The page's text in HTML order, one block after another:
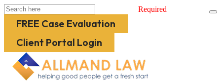
Required
FREE Case Evaluation
Client Portal Login